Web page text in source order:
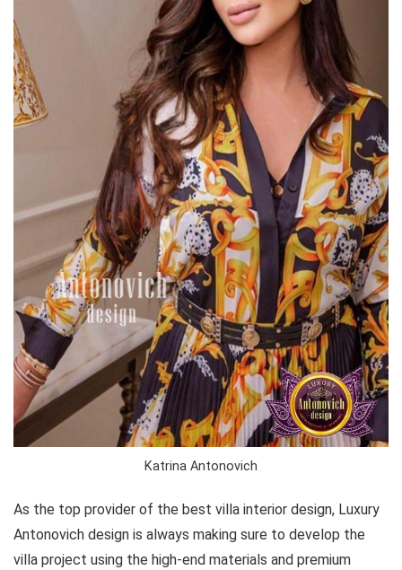
Katrina Antonovich
As the top provider of the best villa interior design, Luxury
Antonovich design is always making sure to develop the
villa project using the high-end materials and premium